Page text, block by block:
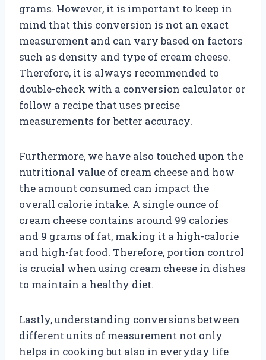
grams. However, it is important to keep in
mind that this conversion is not an exact
measurement and can vary based on factors
such as density and type of cream cheese.
Therefore, it is always recommended to
double-check with a conversion calculator or
follow a recipe that uses precise
measurements for better accuracy.
Furthermore, we have also touched upon the
nutritional value of cream cheese and how
the amount consumed can impact the
overall calorie intake. A single ounce of
cream cheese contains around 99 calories
and 9 grams of fat, making it a high-calorie
and high-fat food. Therefore, portion control
is crucial when using cream cheese in dishes
to maintain a healthy diet.
Lastly, understanding conversions between
different units of measurement not only
helps in cooking but also in everyday life